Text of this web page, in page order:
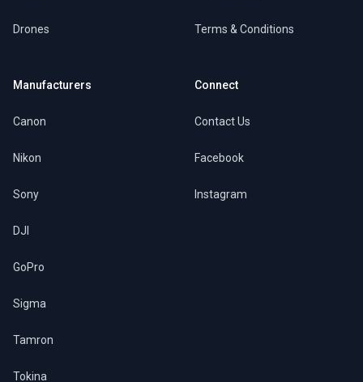
Drones
Manufacturers
Canon
Nikon
Sony
DJI
GoPro
Sigma
Tamron
Tokina
Terms & Conditions
Connect
Contact Us
Facebook
Instagram